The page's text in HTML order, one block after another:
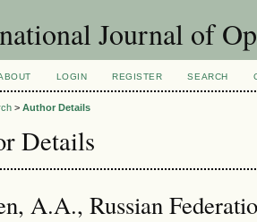
Journal of
LOGIN REGISTER SEARCH
> Author Details
Details
A.A., Russian